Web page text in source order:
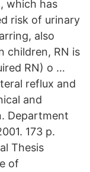
which has
risk of urinary
also
children, RN is
RN) o …
reflux and
and
Department
173 p.
Thesis
of